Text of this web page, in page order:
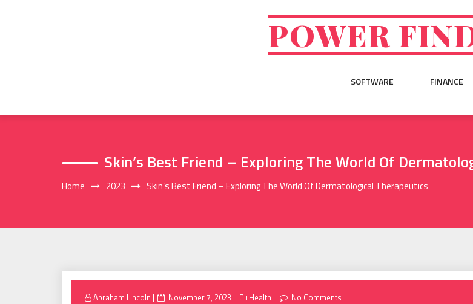
POWER
SOFTWARE FINANCE
Skin’s Best Friend – Exploring The World Of
Home 2023 Skin’s Best Friend – Exploring The World Of Dermatological Therapeutics
Abraham Lincoln
Posted
November 7, 2023 Health No Comments